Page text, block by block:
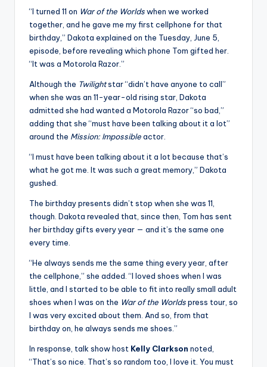
“I turned 11 on War of the Worldswhen we worked
together, and he gave me my first cellphone for that
birthday,” Dakota explained on the Tuesday, June 5,
episode, before revealing which phone Tom gifted her.
“It was a Motorola Razor.”
Although the Twilightstar “didn’t have anyone to call”
when she was an 11-year-old rising star, Dakota
admitted she had wanted a Motorola Razor “so bad,”
adding that she “must have been talking about it a lot”
around the Mission: Impossibleactor.
“I must have been talking about it a lot because that’s
what he got me. It was such a great memory,” Dakota
gushed.
The birthday presents didn’t stop when she was 11,
though. Dakota revealed that, since then, Tom has sent
her birthday gifts every year — and it’s the same one
every time.
“He always sends me the same thing every year, after
the cellphone,” she added. “I loved shoes when I was
little, and I started to be able to fit into really small adult
shoes when I was on the War of the Worldspress tour, so
I was very excited about them. And so, from that
birthday on, he always sends me shoes.”
In response, talk show host Kelly Clarkson noted,
“That’s so nice. That’s so random too, I love it. You must